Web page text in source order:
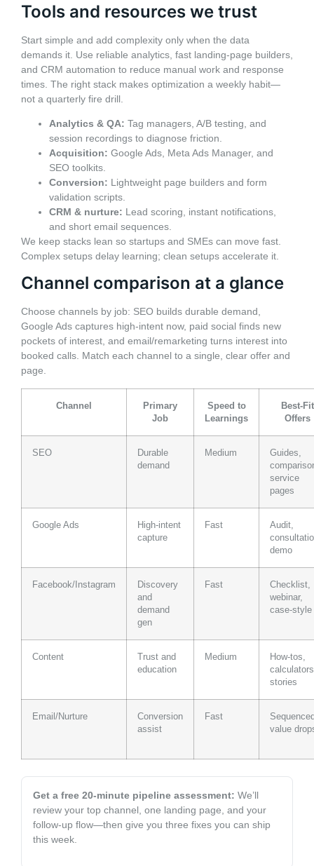
Tools and resources we trust
Start simple and add complexity only when the data
demands it. Use reliable analytics, fast landing-page builders,
and CRM automation to reduce manual work and response
times. The right stack makes optimization a weekly habit—
not a quarterly fire drill.
Analytics & QA: Tag managers, A/B testing, and
session recordings to diagnose friction.
Acquisition: Google Ads, Meta Ads Manager, and
SEO toolkits.
Conversion: Lightweight page builders and form
validation scripts.
CRM & nurture: Lead scoring, instant notifications,
and short email sequences.
We keep stacks lean so startups and SMEs can move fast.
Complex setups delay learning; clean setups accelerate it.
Channel comparison at a glance
Choose channels by job: SEO builds durable demand,
Google Ads captures high-intent now, paid social finds new
pockets of interest, and email/remarketing turns interest into
booked calls. Match each channel to a single, clear offer and
page.
Channel
Primary
Job
Speed to
Learnings
Best-Fit
Offers
SEO
Durable
demand
Medium
Guides,
service
pages
Google Ads
High-intent
capture
Fast
Audit,
demo
Facebook/Instagram
Discovery
and
demand
gen
Fast
Checklist,
webinar,
case-style
Content
Trust and
education
Medium
How-tos,
stories
Email/Nurture
Conversion
assist
Fast
value
Get a free 20‑minute pipeline assessment: We’ll
review your top channel, one landing page, and your
follow-up flow—then give you three fixes you can ship
this week.